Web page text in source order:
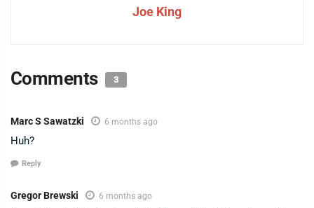
Joe King
Comments 3
Marc S Sawatzki 6 months ago
Huh?
Reply
Gregor Brewski 6 months ago